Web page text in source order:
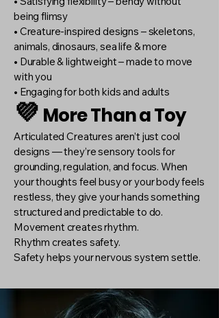
being flimsy
• Creature-inspired designs – skeletons,
animals, dinosaurs, sea life & more
• Durable & lightweight – made to move
with you
• Engaging for both kids and adults
💜 More Than a Toy
Articulated Creatures aren’t just cool
designs — they’re sensory tools for
grounding, regulation, and focus. When
your thoughts feel busy or your body feels
restless, they give your hands something
structured and predictable to do.
Movement creates rhythm.
Rhythm creates safety.
Safety helps your nervous system settle.